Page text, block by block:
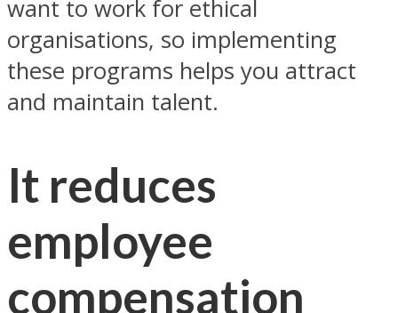
want to work for ethical
organisations, so implementing
these programs helps you attract
and maintain talent.
It reduces
employee
compensation